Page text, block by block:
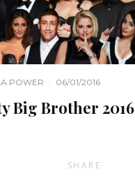
POWER · 06/01/2016
Big Brother 2016
SHARE